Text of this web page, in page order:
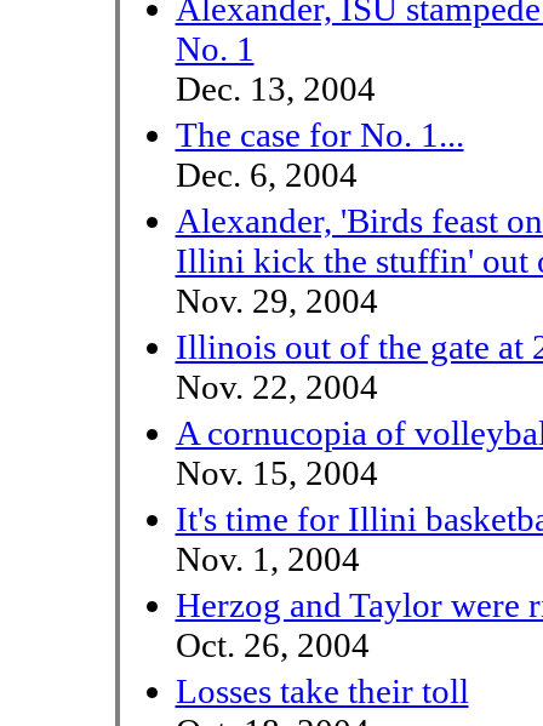
Alexander, ISU
No. 1
Dec. 13, 2004
The case for No. 1...
Dec. 6, 2004
Alexander, 'Birds feast
Illini kick the stuffin' out
Nov. 29, 2004
Illinois out of the gate at
Nov. 22, 2004
A cornucopia of
Nov. 15, 2004
It's time for Illini
Nov. 1, 2004
Herzog and Taylor were
Oct. 26, 2004
Losses take their toll